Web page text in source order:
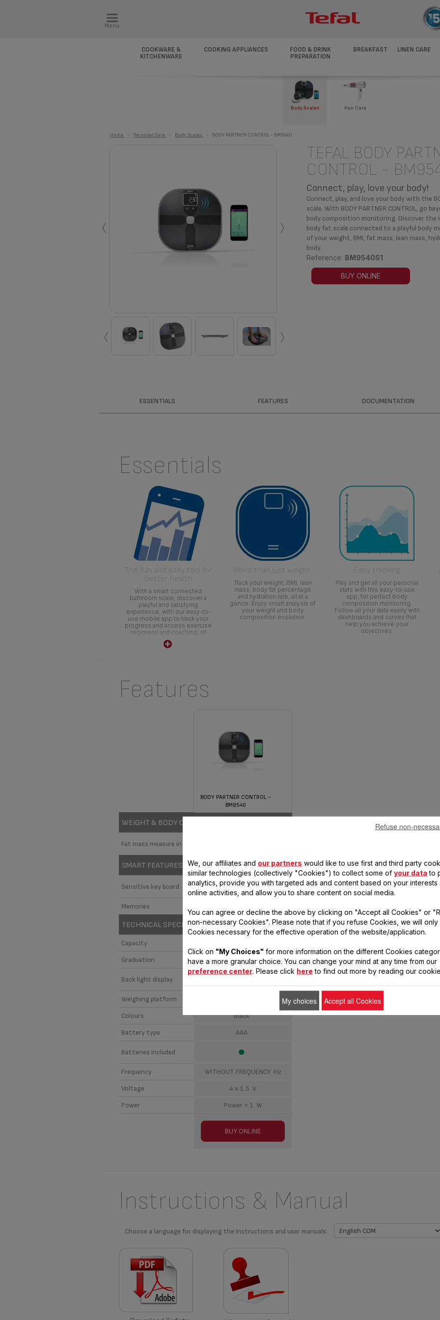
Menu
COOKWARE &
KITCHENWARE
COOKING APPLIANCES
FOOD & DRINK
PREPARATION
BREAKFAST LINEN CARE
Body Scales Hair Care
Home Personal Care Body Scales BODY PARTNER CONTROL - BM9540
‹ ›
‹ ›
TEFAL BODY
CONTROL -
Connect, play, love your body!
Connect, play, and love your body with the
scale. With BODY PARTNER CONTROL, go
body composition monitoring. Discover
body fat scale connected to a playful body
of your weight, BMI, fat mass, lean mass,
body.
Reference: BM9540S1
BUY ONLINE
ESSENTIALS FEATURES DOCUMENTATION
Essentials
The fun and easy tool for
better health
With a smart connected
bathroom scale, discover a
playful and satisfying
experience, with our easy-to-
use mobile app to track your
progress and access exercise
regimens and coaching, all
from the palm of your hand.
More than just weight
Track your weight, BMI, lean
mass, body fat percentage
and hydration rate, all at a
glance. Enjoy smart analysis of
your weight and body
composition evolution.
Easy tracking
Play and get all your personal
stats with this easy-to-use
app, for perfect body
composition monitoring.
Follow all your data easily with
dashboards and curves that
help you achieve your
objectives.
Features
BODY PARTNER CONTROL -
BM9540
WEIGHT & BODY CONTROL
Fat mass measure in Kg
SMART FEATURES
Sensitive key board
Memories
TECHNICAL SPECIFICATIONS
Capacity
Graduation
100 g
Back light display
Weighing platform
Colours
Black
Battery type
AAA
Batteries included
Frequency
WITHOUT FREQUENCY Hz
Voltage
4 x 1.5 V
Power
Power < 1 W
BUY ONLINE
Instructions & Manual
Choose a language for displaying the instructions and user manuals:
We, our affiliates and our partners would like to use first and third party
similar technologies (collectively "Cookies") to collect some of your data to
analytics, provide you with targeted ads and content based on your interests
online activities, and allow you to share content on social media.
You can agree or decline the above by clicking on "Accept all Cookies" or
non-necessary Cookies". Please note that if you refuse Cookies, we will only
Cookies necessary for the effective operation of the website/application.
Click on "My Choices" for more information on the different Cookies
have a more granular choice. You can change your mind at any time from our
preference center. Please click here to find out more by reading our
Refuse non-
My choices Accept all Cookies